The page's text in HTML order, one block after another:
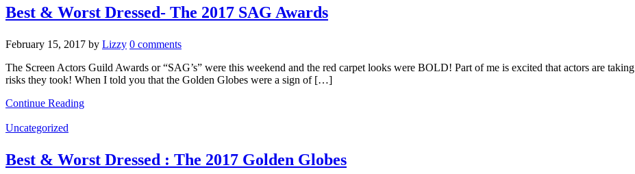
Best & Worst Dressed- The 2017 SAG Awards
February 15, 2017 by Lizzy 0 comments
The Screen Actors Guild Awards or “SAG’s” were this weekend and the red carpet looks were BOLD! Part of me is excited that actors are
risks they took! When I told you that the Golden Globes were a sign of […]
Continue Reading
Uncategorized
Best & Worst Dressed : The 2017 Golden Globes